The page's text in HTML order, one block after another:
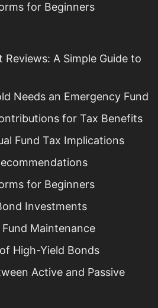
for Beginners
A Simple Guide to
Needs an Emergency Fund
for Tax Benefits
Fund Tax Implications
for Beginners
Investments
Maintenance
High-Yield Bonds
Active and Passive